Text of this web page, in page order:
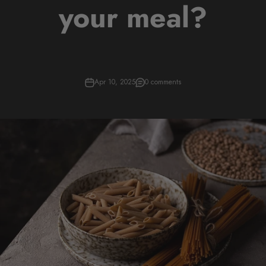
your meal?
Apr 10, 2025 0 comments